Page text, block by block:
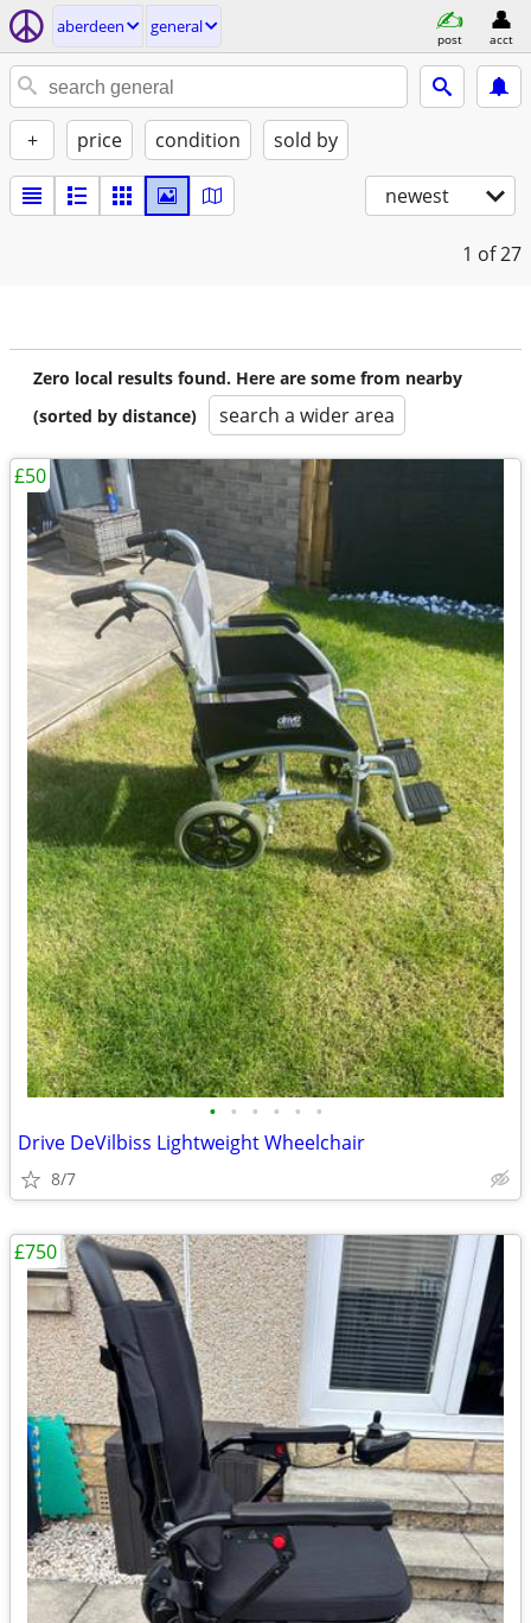
aberdeen general
post acct
+ price condition sold by
newest
1 of 27
Zero local results found. Here are some from nearby
(sorted by distance)
search a wider area
• • • • • •
Drive DeVilbiss Lightweight Wheelchair
8/7
£50
£750